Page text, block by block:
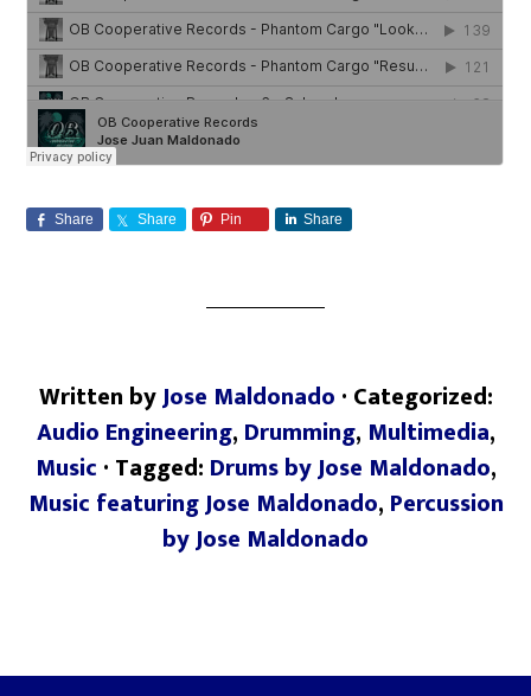
Share Share Pin Share
Written byJose Maldonado · Categorized:
Audio Engineering, Drumming, Multimedia,
Music · Tagged: Drums by Jose Maldonado,
Music featuring Jose Maldonado, Percussion
by Jose Maldonado